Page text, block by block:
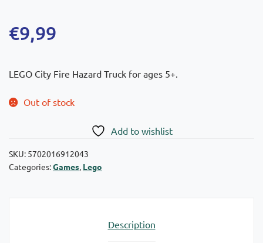
€9,99
LEGO City Fire Hazard Truck for ages 5+.
Out of stock
Add to wishlist
SKU: 5702016912043
Categories:Games, Lego
Description